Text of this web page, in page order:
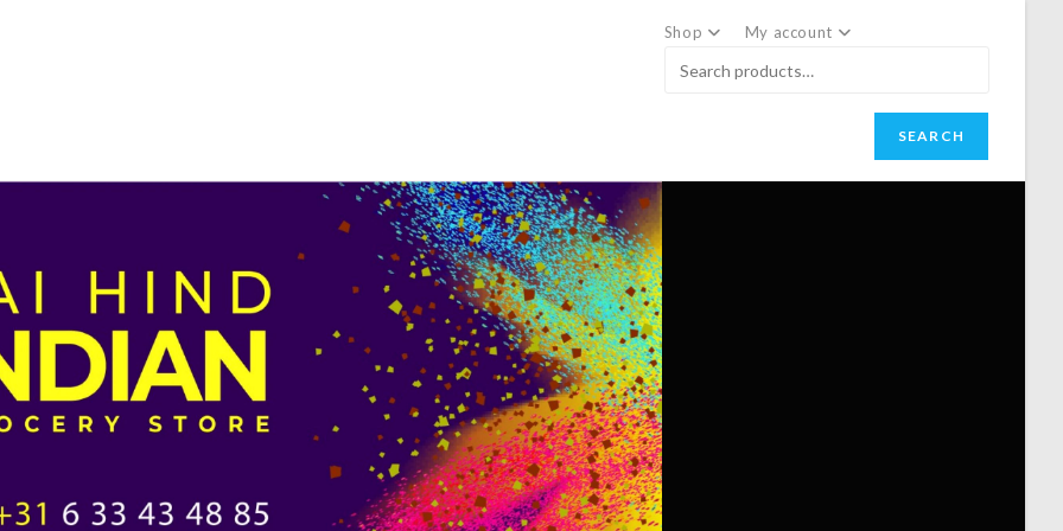
Shop My account
SEARCH